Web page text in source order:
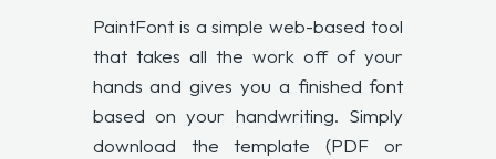
PaintFont is a simple web-based tool
that takes all the work off of your
hands and gives you a finished font
based on your handwriting. Simply
download the template (PDF or